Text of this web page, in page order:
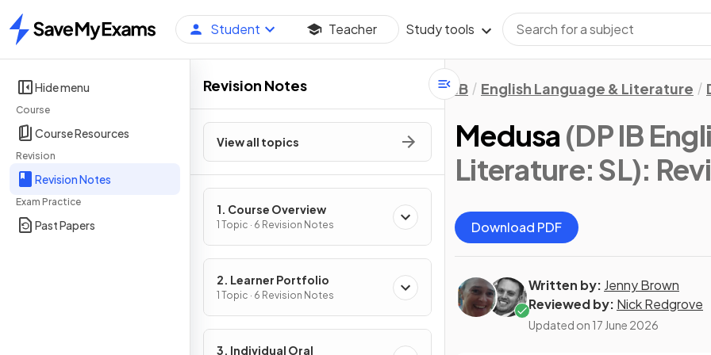
Home
Student Teacher Study tools
Hide menu
Course
Course Resources
Revision
Revision Notes
Exam Practice
Past Papers
Revision Notes
View all topics
1. Course Overview
1 Topic · 6 Revision Notes
2. Learner Portfolio
1 Topic · 6 Revision Notes
3. Individual Oral
IB English Language & Literature
Medusa (DP IB
Literature: SL):
Download PDF
Written by: Jenny Brown
Reviewed by: Nick Redgrove
Updated on 17 June 2026